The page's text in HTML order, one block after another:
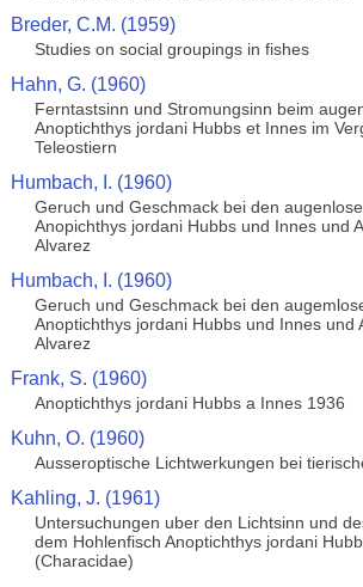
Breder, C.M. (1959)
Studies on social groupings in fishes
Hahn, G. (1960)
Ferntastsinn und Stromungsinn beim
Anoptichthys jordani Hubbs et Innes im
Teleostiern
Humbach, I. (1960)
Geruch und Geschmack bei den
Anopichthys jordani Hubbs und Innes und
Alvarez
Humbach, I. (1960)
Geruch und Geschmack bei den
Anoptichthys jordani Hubbs und Innes und
Alvarez
Frank, S. (1960)
Anoptichthys jordani Hubbs a Innes 1936
Kuhn, O. (1960)
Ausseroptische Lichtwerkungen bei
Kahling, J. (1961)
Untersuchungen uber den Lichtsinn und
dem Hohlenfisch Anoptichthys jordani
(Characidae)